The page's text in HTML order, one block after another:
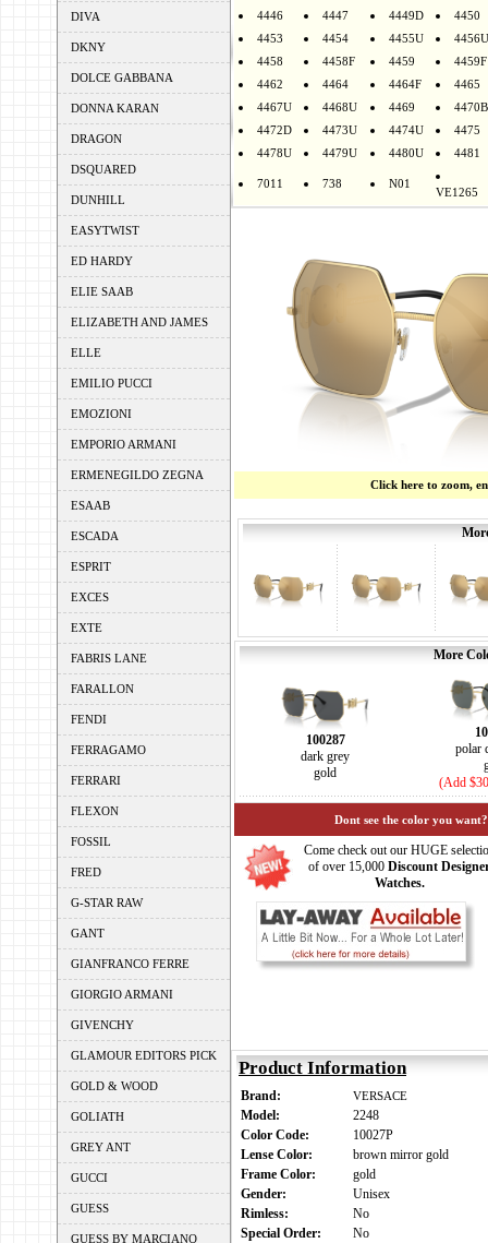
DIVA
DKNY
DOLCE GABBANA
DONNA KARAN
DRAGON
DSQUARED
DUNHILL
EASYTWIST
ED HARDY
ELIE SAAB
ELIZABETH AND JAMES
ELLE
EMILIO PUCCI
EMOZIONI
EMPORIO ARMANI
ERMENEGILDO ZEGNA
ESAAB
ESCADA
ESPRIT
EXCES
EXTE
FABRIS LANE
FARALLON
FENDI
FERRAGAMO
FERRARI
FLEXON
FOSSIL
FRED
G-STAR RAW
GANT
GIANFRANCO FERRE
GIORGIO ARMANI
GIVENCHY
GLAMOUR EDITORS PICK
GOLD & WOOD
GOLIATH
GREY ANT
GUCCI
GUESS
GUESS BY MARCIANO
4446
4447 4449D
4450
4453
4454 4455U
4456U
4458
4458F 4459
4459F
4462
4464 4464F
4465
4467U
4468U 4469
4470B
4472D
4473U 4474U
4475
4478U
4479U 4480U 4481
7011 738 N01
VE1265
Click here to zoom,
More
100287
dark grey
gold
polar
(Add
Dont see the color you
Come check out our HUGE
of over 15,000 Discount
Watches.
Product Information
Brand: VERSACE
Model:
2248
Color Code:
10027P
Lense Color:
brown mirror gold
Frame Color:
gold
Gender:
Unisex
Rimless:
No
Special Order:
No